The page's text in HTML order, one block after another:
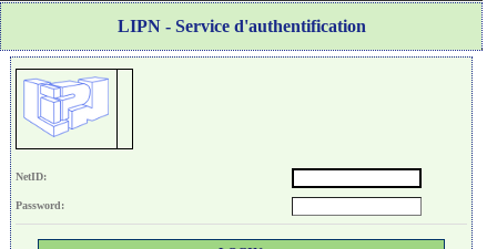
LIPN - Service d'authentification
NetID:
Password: